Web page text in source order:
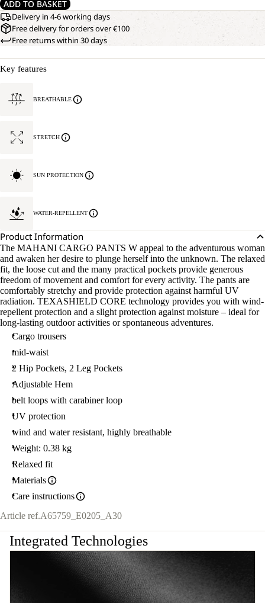
ADD TO BASKET
Delivery in 4-6 working days
Free delivery for orders over €100
Free returns within 30 days
Key features
BREATHABLE
STRETCH
SUN PROTECTION
WATER-REPELLENT
Product Information
The MAHANI CARGO PANTS W appeal to the adventurous woman
and awaken her desire to plunge herself into the unknown. The relaxed
fit, the loose cut and the many practical pockets provide generous
freedom of movement and comfort for every activity. The pants are
comfortably stretchy and provide protection against harmful UV
radiation. TEXASHIELD CORE technology provides you with wind-
repellent protection and a slight protection against moisture – ideal for
long-lasting outdoor activities or spontaneous adventures.
Cargo trousers
mid-waist
2 Hip Pockets, 2 Leg Pockets
Adjustable Hem
belt loops with carabiner loop
UV protection
wind and water resistant, highly breathable
Weight: 0.38 kg
Relaxed fit
Materials
Care instructions
Article ref.A65759_E0205_A30
Integrated Technologies